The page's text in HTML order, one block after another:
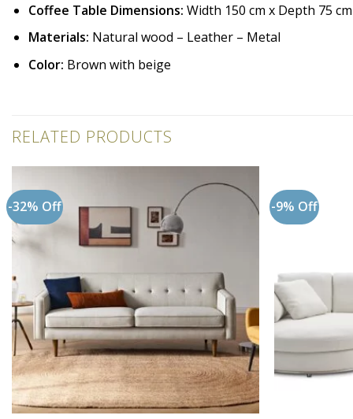
Coffee Table Dimensions: Width 150 cm x Depth 75
Materials: Natural wood – Leather – Metal
Color: Brown with beige
RELATED PRODUCTS
-32% Off -9% Off